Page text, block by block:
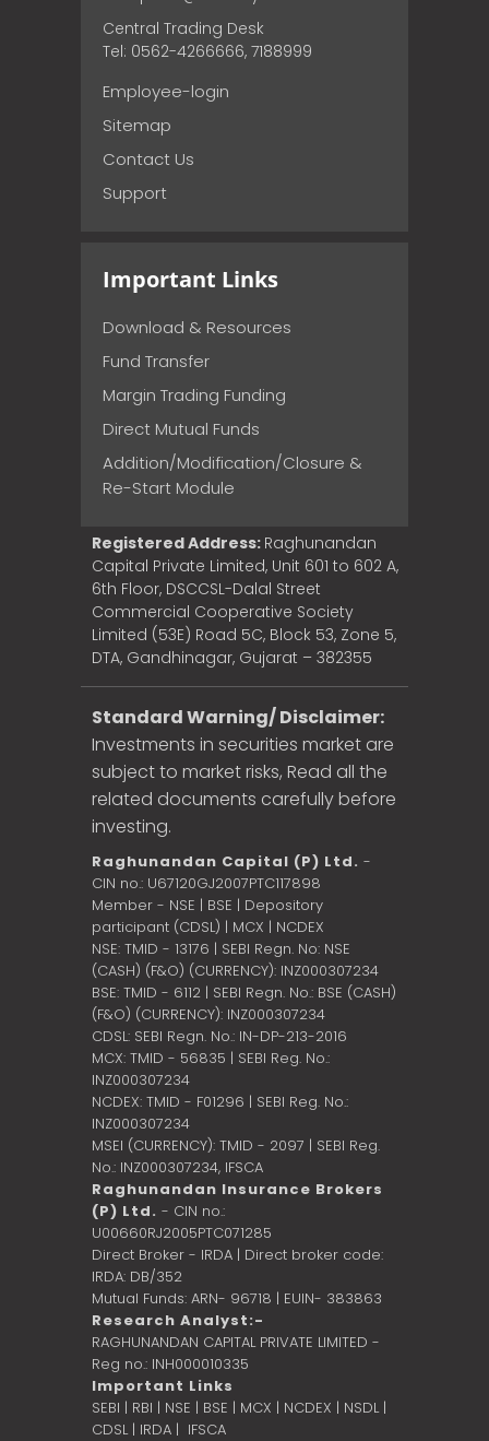
Central Trading Desk
Tel: 0562-4266666, 7188999
Employee-login
Sitemap
Contact Us
Support
Important Links
Download & Resources
Fund Transfer
Margin Trading Funding
Direct Mutual Funds
Addition/Modification/Closure &
Re-Start Module
Registered Address: Raghunandan
Capital Private Limited, Unit 601 to 602 A,
6th Floor, DSCCSL-Dalal Street
Commercial Cooperative Society
Limited (53E) Road 5C, Block 53, Zone 5,
DTA, Gandhinagar, Gujarat – 382355
Standard Warning/ Disclaimer:
Investments in securities market are
subject to market risks, Read all the
related documents carefully before
investing.
Raghunandan Capital (P) Ltd. -
CIN no.: U67120GJ2007PTC117898
Member - NSE | BSE | Depository
participant (CDSL) | MCX | NCDEX
NSE: TMID - 13176 | SEBI Regn. No: NSE
(CASH) (F&O) (CURRENCY): INZ000307234
BSE: TMID - 6112 | SEBI Regn. No.: BSE (CASH)
(F&O) (CURRENCY): INZ000307234
CDSL: SEBI Regn. No.: IN-DP-213-2016
MCX: TMID - 56835 | SEBI Reg. No.:
INZ000307234
NCDEX: TMID - F01296 | SEBI Reg. No.:
INZ000307234
MSEI (CURRENCY): TMID - 2097 | SEBI Reg.
No.: INZ000307234, IFSCA
Raghunandan Insurance Brokers
(P) Ltd. - CIN no.:
U00660RJ2005PTC071285
Direct Broker - IRDA | Direct broker code:
IRDA: DB/352
Mutual Funds: ARN- 96718 | EUIN- 383863
Research Analyst:-
RAGHUNANDAN CAPITAL PRIVATE LIMITED -
Reg no.: INH000010335
Important Links
SEBI | RBI | NSE | BSE | MCX | NCDEX | NSDL |
CDSL| IRDA | IFSCA